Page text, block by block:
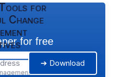
for
Change
for free
➔ Download